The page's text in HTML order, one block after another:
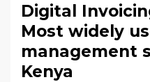
Digital
Most widely
management
Kenya